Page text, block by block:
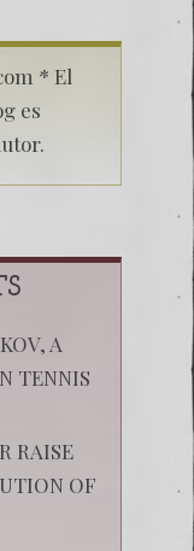
* El
es
A
TENNIS
RAISE
OF